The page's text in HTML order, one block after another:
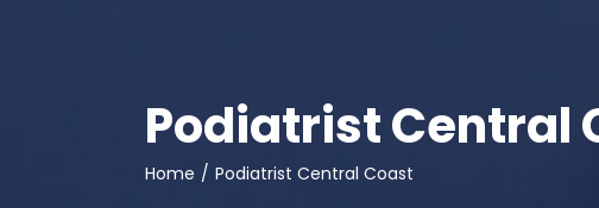
Podiatrist Central
Home Podiatrist Central Coast